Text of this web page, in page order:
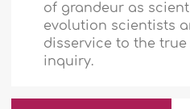
of grandeur as
evolution scientists
disservice to the
inquiry.